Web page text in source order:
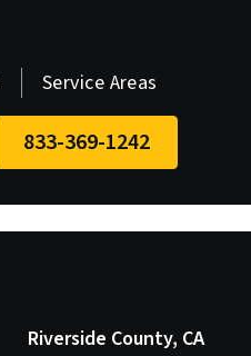
Service Areas
833-369-1242
Riverside County, CA